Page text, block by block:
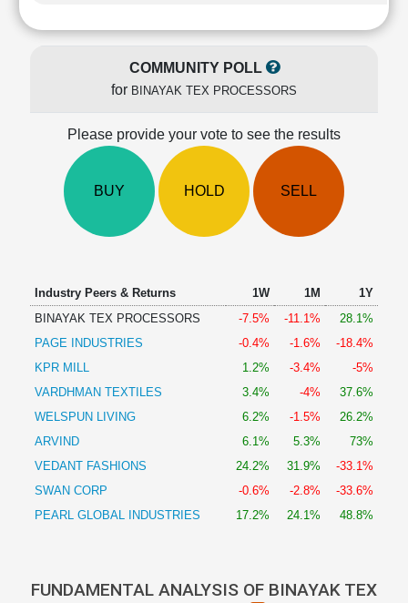
Ratio
Price/Sales(PS)
Investing
Investing
Finance
COMMUNITY POLL
for BINAYAK TEX PROCESSORS
Please provide your vote to see the results
BUY HOLD SELL
Industry Peers & Returns 1W 1M
1Y
BINAYAK TEX PROCESSORS
-7.5% -11.1%
28.1%
PAGE INDUSTRIES
-0.4% -1.6%
-18.4%
KPR MILL
1.2% -3.4%
-5%
VARDHMAN TEXTILES
3.4% -4%
37.6%
WELSPUN LIVING
6.2% -1.5%
26.2%
ARVIND
6.1% 5.3%
73%
VEDANT FASHIONS
24.2% 31.9%
-33.1%
SWAN CORP
-0.6% -2.8%
-33.6%
PEARL GLOBAL INDUSTRIES
17.2% 24.1% 48.8%
FUNDAMENTAL ANALYSIS OF BINAYAK TEX